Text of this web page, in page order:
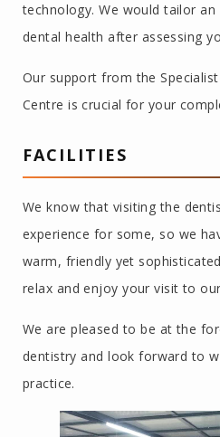
technology. We would tailor
dental health after assessing
Our support from the
Centre is crucial for your
FACILITIES
We know that visiting the
experience for some, so we
warm, friendly yet
relax and enjoy your visit to
We are pleased to be at the
dentistry and look forward to
practice.